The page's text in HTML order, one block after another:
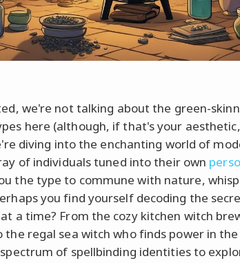
we're not talking about the green-
here (although, if that's your
diving into the enchanting world of
of individuals tuned into their own
the type to commune with nature,
you find yourself decoding the
a time? From the cozy kitchen witch
the regal sea witch who finds power in the
of spellbinding identities to